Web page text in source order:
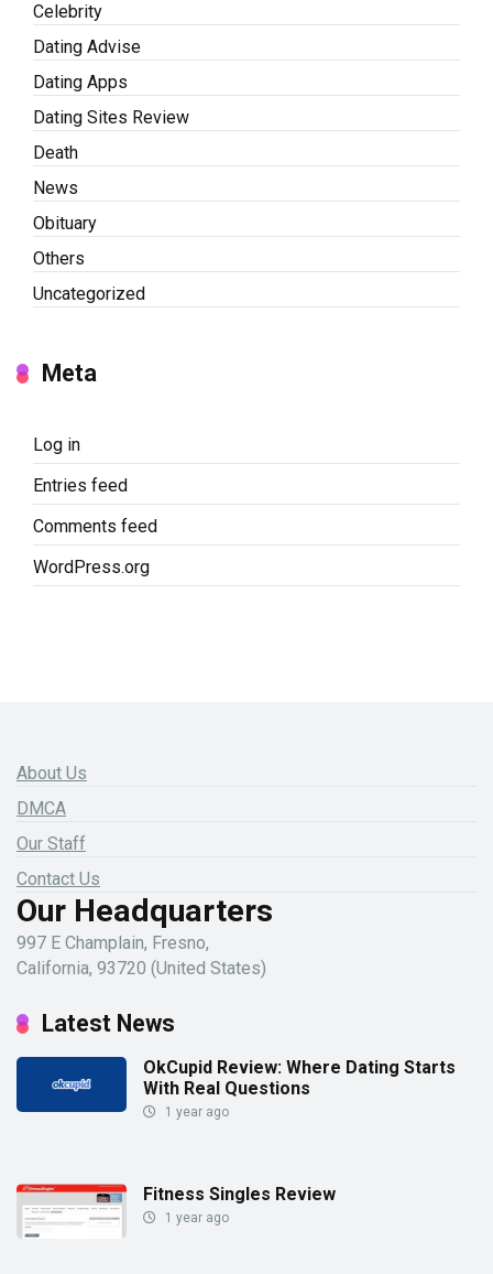
Celebrity
Dating Advise
Dating Apps
Dating Sites Review
Death
News
Obituary
Others
Uncategorized
Meta
Log in
Entries feed
Comments feed
WordPress.org
About Us
DMCA
Our Staff
Contact Us
Our Headquarters
997 E Champlain, Fresno,
California, 93720 (United States)
Latest News
OkCupid Review: Where Dating Starts
With Real Questions
1 year ago
Fitness Singles Review
1 year ago